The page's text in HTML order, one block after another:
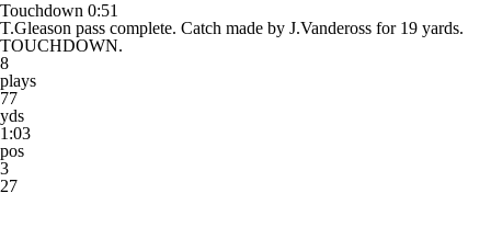
Touchdown 0:51
T.Gleason pass complete. Catch made by J.Vandeross for 19 yards.
TOUCHDOWN.
8
plays
77
yds
1:03
pos
3
27